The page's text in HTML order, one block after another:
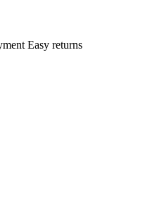
Easy returns